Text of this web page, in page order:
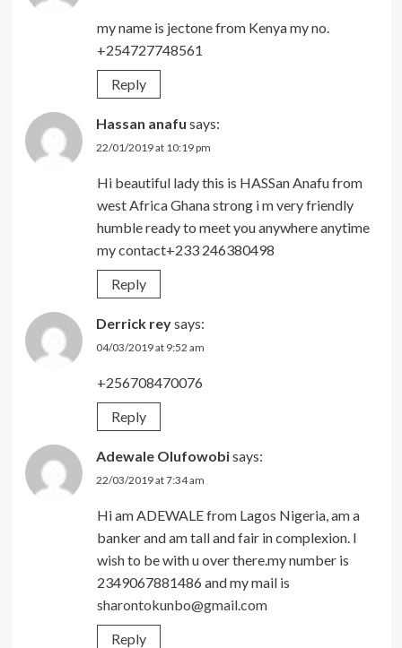
my name is jectone from Kenya my no.
+254727748561
Reply
Hassan anafu says:
22/01/2019 at 10:19 pm
Hi beautiful lady this is HASSan Anafu from
west Africa Ghana strong i m very friendly
humble ready to meet you anywhere anytime
my contact+233 246380498
Reply
Derrick reysays:
04/03/2019 at 9:52 am
+256708470076
Reply
Adewale Olufowobisays:
22/03/2019 at 7:34 am
Hi am ADEWALE from Lagos Nigeria, am a
banker and am tall and fair in complexion. I
wish to be with u over there.my number is
2349067881486 and my mail is
sharontokunbo@gmail.com
Reply